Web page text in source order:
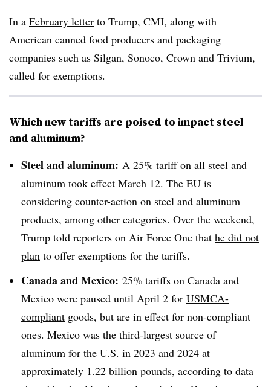
In a February letter to Trump, CMI, along with
American canned food producers and packaging
companies such as Silgan, Sonoco, Crown and Trivium,
called for exemptions.
Which new tariffs are poised to impact steel
and aluminum?
Steel and aluminum: A 25% tariff on all steel and
aluminum took effect March 12. The EU is
considering counter-action on steel and aluminum
products, among other categories. Over the weekend,
Trump told reporters on Air Force One that he did not
plan to offer exemptions for the tariffs.
Canada and Mexico: 25% tariffs on Canada and
Mexico were paused until April 2 for USMCA-
compliant goods, but are in effect for non-compliant
ones. Mexico was the third-largest source of
aluminum for the U.S. in 2023 and 2024 at
approximately 1.22 billion pounds, according to data